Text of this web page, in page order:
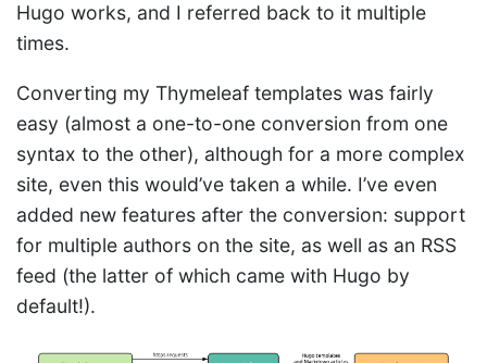
Hugo works, and I referred back to it multiple
times.
Converting my Thymeleaf templates was fairly
easy (almost a one-to-one conversion from one
syntax to the other), although for a more complex
site, even this would’ve taken a while. I’ve even
added new features after the conversion: support
for multiple authors on the site, as well as an RSS
feed (the latter of which came with Hugo by
default!).